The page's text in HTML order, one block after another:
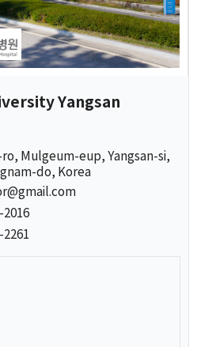
Yangsan
ro, Mulgeum-eup, Yangsan-si,
do, Korea
2016